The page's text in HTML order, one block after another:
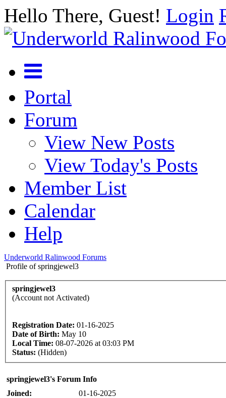
Hello There, Guest! Login
Portal
Forum
View New Posts
View Today's Posts
Member List
Calendar
Help
Underworld Ralinwood Forums
Profile of springjewel3
springjewel3
(Account not Activated)
Registration Date: 01-16-2025
Date of Birth: May 10
Local Time: 08-07-2026 at 03:03 PM
Status: (Hidden)
springjewel3's Forum Info
Joined:
01-16-2025